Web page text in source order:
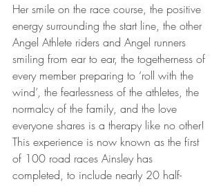
Her smile on the race course, the positive
energy surrounding the start line, the other
Angel Athlete riders and Angel runners
smiling from ear to ear, the togetherness of
every member preparing to ‘roll with the
wind’, the fearlessness of the athletes, the
normalcy of the family, and the love
everyone shares is a therapy like no other!
This experience is now known as the first
of 100 road races Ainsley has
completed, to include nearly 20 half-